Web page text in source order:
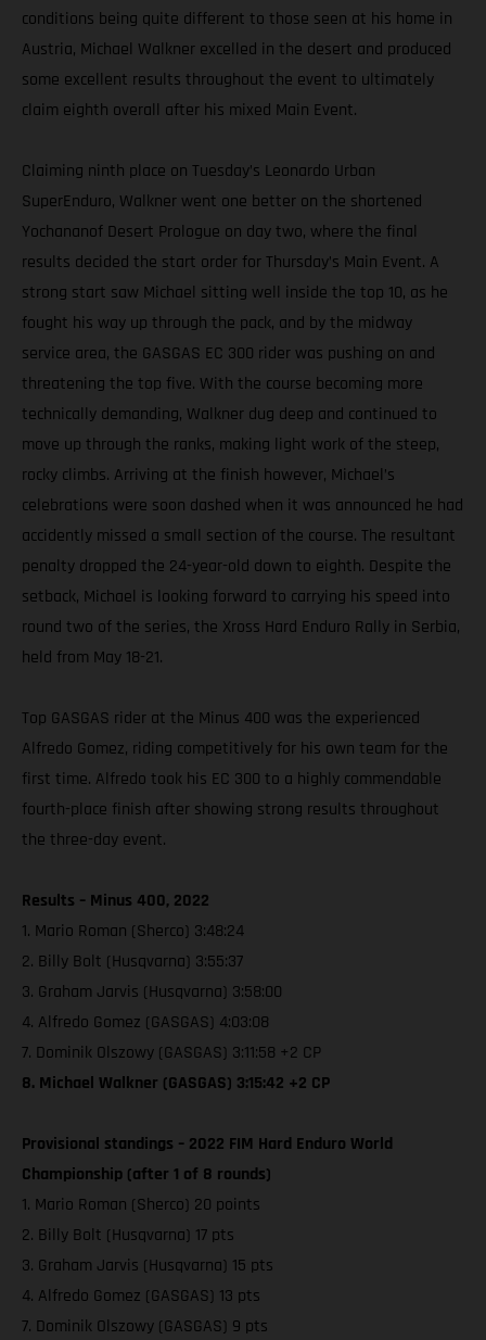
conditions being quite different to those seen at his home in
Austria, Michael Walkner excelled in the desert and produced
some excellent results throughout the event to ultimately
claim eighth overall after his mixed Main Event.
Claiming ninth place on Tuesday’s Leonardo Urban
SuperEnduro, Walkner went one better on the shortened
Yochananof Desert Prologue on day two, where the final
results decided the start order for Thursday’s Main Event. A
strong start saw Michael sitting well inside the top 10, as he
fought his way up through the pack, and by the midway
service area, the GASGAS EC 300 rider was pushing on and
threatening the top five. With the course becoming more
technically demanding, Walkner dug deep and continued to
move up through the ranks, making light work of the steep,
rocky climbs. Arriving at the finish however, Michael’s
celebrations were soon dashed when it was announced he had
accidently missed a small section of the course. The resultant
penalty dropped the 24-year-old down to eighth. Despite the
setback, Michael is looking forward to carrying his speed into
round two of the series, the Xross Hard Enduro Rally in Serbia,
held from May 18-21.
Top GASGAS rider at the Minus 400 was the experienced
Alfredo Gomez, riding competitively for his own team for the
first time. Alfredo took his EC 300 to a highly commendable
fourth-place finish after showing strong results throughout
the three-day event.
Results – Minus 400, 2022
1. Mario Roman (Sherco) 3:48:24
2. Billy Bolt (Husqvarna) 3:55:37
3. Graham Jarvis (Husqvarna) 3:58:00
4. Alfredo Gomez (GASGAS) 4:03:08
7. Dominik Olszowy (GASGAS) 3:11:58 +2 CP
8. Michael Walkner (GASGAS) 3:15:42 +2 CP
Provisional standings – 2022 FIM Hard Enduro World
Championship (after 1 of 8 rounds)
1. Mario Roman (Sherco) 20 points
2. Billy Bolt (Husqvarna) 17 pts
3. Graham Jarvis (Husqvarna) 15 pts
4. Alfredo Gomez (GASGAS) 13 pts
7. Dominik Olszowy (GASGAS) 9 pts